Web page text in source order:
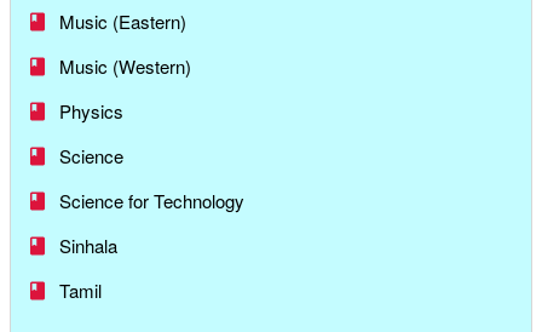
Music (Eastern)
Music (Western)
Physics
Science
Science for Technology
Sinhala
Tamil